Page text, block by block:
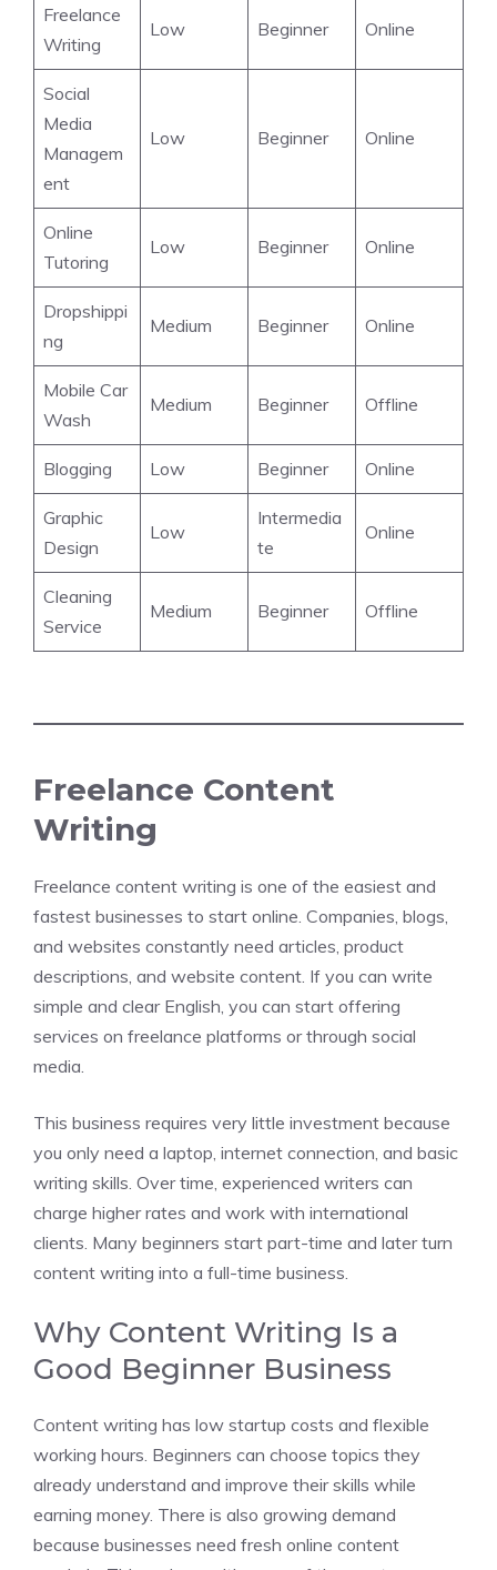
Freelance
Writing
Low Beginner Online
Social
Media
Managem
ent
Low Beginner Online
Online
Tutoring
Low Beginner Online
Dropshippi
ng
Medium Beginner Online
Mobile Car
Wash
Medium Beginner Offline
Blogging Low Beginner Online
Graphic
Design
Low
Intermedia
te
Online
Cleaning
Service
Medium Beginner Offline
Freelance Content
Writing
Freelance content writing is one of the easiest and
fastest businesses to start online. Companies, blogs,
and websites constantly need articles, product
descriptions, and website content. If you can write
simple and clear English, you can start offering
services on freelance platforms or through social
media.
This business requires very little investment because
you only need a laptop, internet connection, and basic
writing skills. Over time, experienced writers can
charge higher rates and work with international
clients. Many beginners start part-time and later turn
content writing into a full-time business.
Why Content Writing Is a
Good Beginner Business
Content writing has low startup costs and flexible
working hours. Beginners can choose topics they
already understand and improve their skills while
earning money. There is also growing demand
because businesses need fresh online content